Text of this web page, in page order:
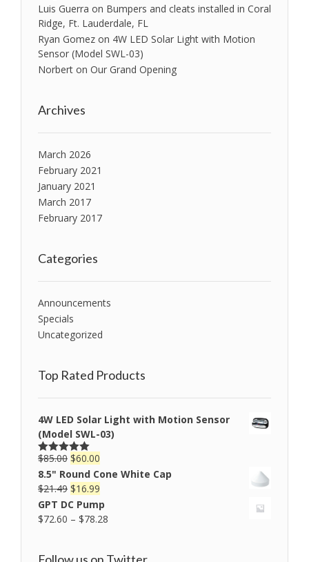
Luis Guerra on Bumpers and cleats installed in Coral
Ridge, Ft. Lauderdale, FL
Ryan Gomez on 4W LED Solar Light with Motion
Sensor (Model SWL-03)
Norbert on Our Grand Opening
Archives
March 2026
February 2021
January 2021
March 2017
February 2017
Categories
Announcements
Specials
Uncategorized
Top Rated Products
4W LED Solar Light with Motion Sensor
(Model SWL-03)
Rated5.00
out of 5
$85.00 $60.00
8.5" Round Cone White Cap
$21.49 $16.99
GPT DC Pump
$72.60 – $78.28